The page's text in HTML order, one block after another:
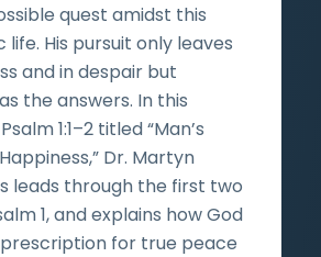
quest amidst this
His pursuit only leaves
and in despair but
the answers. In this
1:1–2 titled “Man’s
Dr. Martyn
leads through the first two
1, and explains how God
prescription for true peace